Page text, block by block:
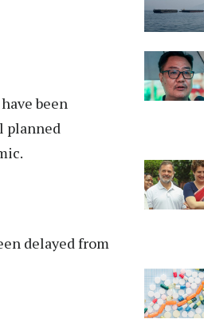
been
planned
delayed from